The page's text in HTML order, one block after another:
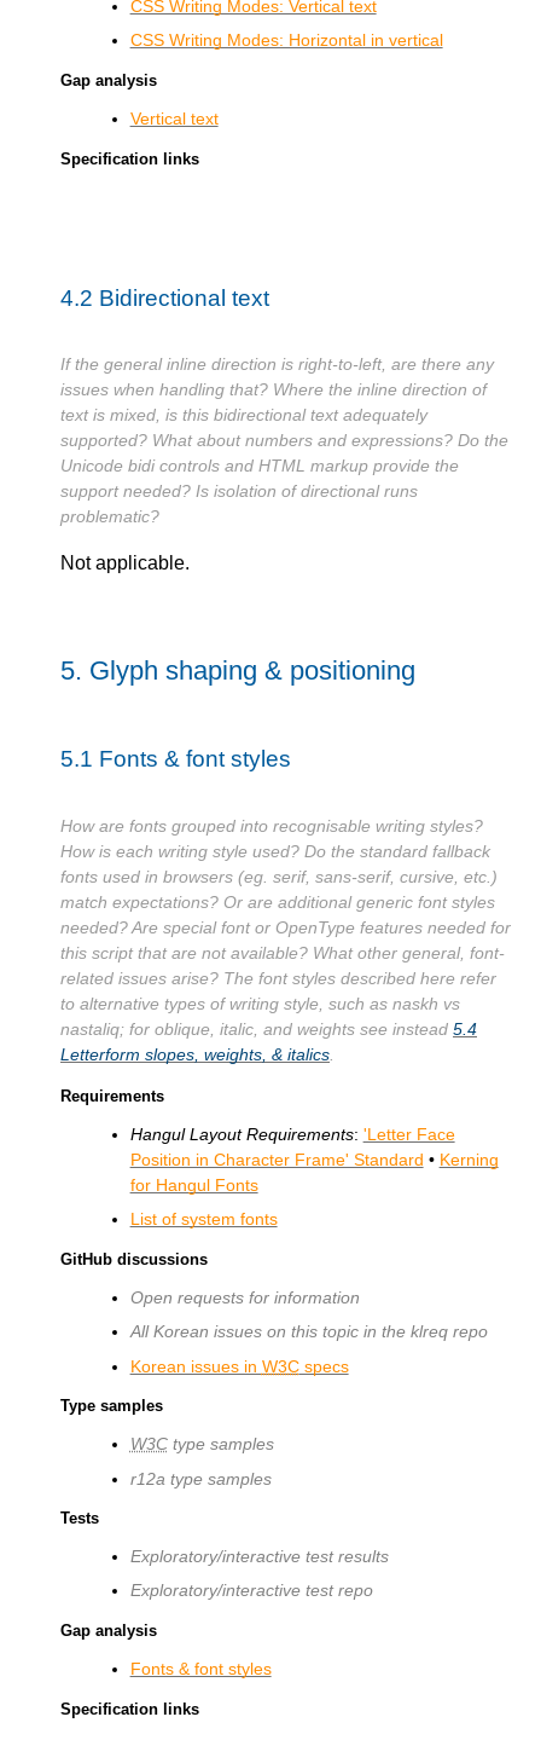
CSS Writing Modes: Vertical text
CSS Writing Modes: Horizontal in vertical
Gap analysis
Vertical text
Specification links
4.2 Bidirectional text
If the general inline direction is right-to-left, are there any
issues when handling that? Where the inline direction of
text is mixed, is this bidirectional text adequately
supported? What about numbers and expressions? Do the
Unicode bidi controls and HTML markup provide the
support needed? Is isolation of directional runs
problematic?
Not applicable.
5. Glyph shaping & positioning
5.1 Fonts & font styles
How are fonts grouped into recognisable writing styles?
How is each writing style used? Do the standard fallback
fonts used in browsers (eg. serif, sans-serif, cursive, etc.)
match expectations? Or are additional generic font styles
needed? Are special font or OpenType features needed for
this script that are not available? What other general, font-
related issues arise? The font styles described here refer
to alternative types of writing style, such as naskh vs
nastaliq; for oblique, italic, and weights see instead 5.4
Letterform slopes, weights, & italics
Requirements
Hangul Layout Requirements: 'Letter Face
Position in Character Frame' Standard • Kerning
for Hangul Fonts
List of system fonts
GitHub discussions
Open requests for information
All Korean issues on this topic in the klreq repo
Korean issues in W3Cspecs
Type samples
W3Ctype samples
r12a type samples
Tests
Exploratory/interactive test results
Exploratory/interactive test repo
Gap analysis
Fonts & font styles
Specification links